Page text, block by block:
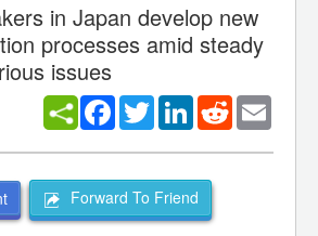
in Japan develop new
processes amid steady
issues
Facebook
TwitterLinkedInReddit
Forward To Friend